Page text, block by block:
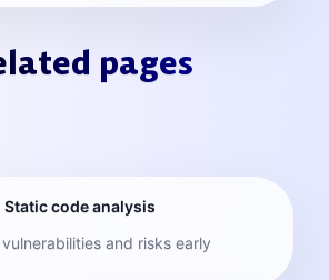
pages
Static code analysis
and risks early